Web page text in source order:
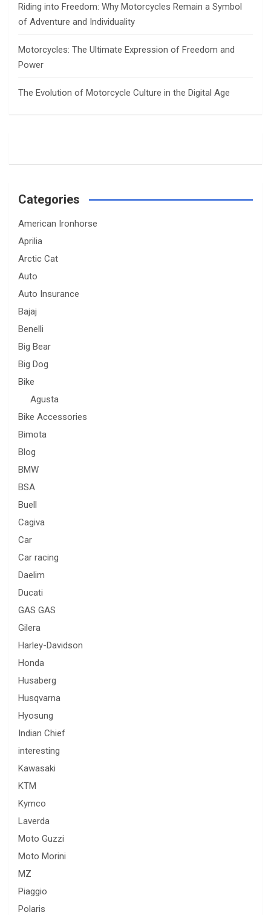
Riding into Freedom: Why Motorcycles Remain a Symbol
of Adventure and Individuality
Motorcycles: The Ultimate Expression of Freedom and
Power
The Evolution of Motorcycle Culture in the Digital Age
Categories
American Ironhorse
Aprilia
Arctic Cat
Auto
Auto Insurance
Bajaj
Benelli
Big Bear
Big Dog
Bike
Agusta
Bike Accessories
Bimota
Blog
BMW
BSA
Buell
Cagiva
Car
Car racing
Daelim
Ducati
GAS GAS
Gilera
Harley-Davidson
Honda
Husaberg
Husqvarna
Hyosung
Indian Chief
interesting
Kawasaki
KTM
Kymco
Laverda
Moto Guzzi
Moto Morini
MZ
Piaggio
Polaris